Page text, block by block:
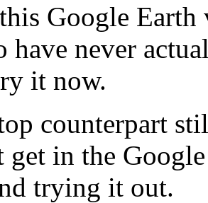
Google
have never
it now.
counterpart
get in the
trying it out.